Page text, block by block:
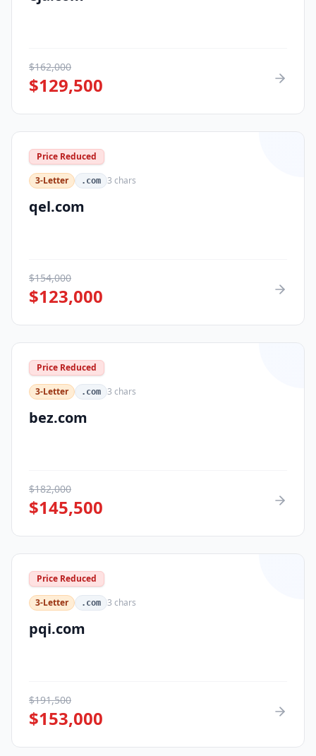
$162,000
$129,500
Price Reduced
3-Letter
.com 3 chars
qel.com
$154,000
$123,000
Price Reduced
3-Letter
.com 3 chars
bez.com
$182,000
$145,500
Price Reduced
3-Letter
.com 3 chars
pqi.com
$191,500
$153,000